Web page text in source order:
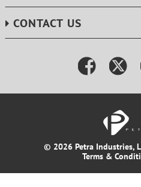
CONTACT US
© 2026 Petra Industries,
Terms &